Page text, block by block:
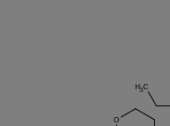
H3C
O